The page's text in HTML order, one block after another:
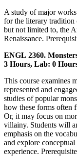
A study of major
for the literary tradition
but not limited to, the
Renaissance.
ENGL 2360.
3 Hours, Lab: 0
This course examines
represented and
studies of popular
how these forms often
Or, it may focus on
villainy. Students will
emphasis on the
and explore
experience.